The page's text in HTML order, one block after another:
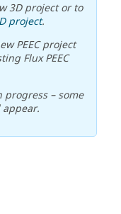
3D project or to
project.
PEEC project
Flux PEEC
– some